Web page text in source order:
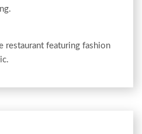
restaurant featuring fashion